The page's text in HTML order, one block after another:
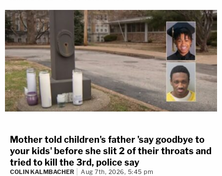
Mother told children's father 'say goodbye to
your kids' before she slit 2 of their throats and
tried to kill the 3rd, police say
COLIN KALMBACHER Aug 7th, 2026, 5:45 pm